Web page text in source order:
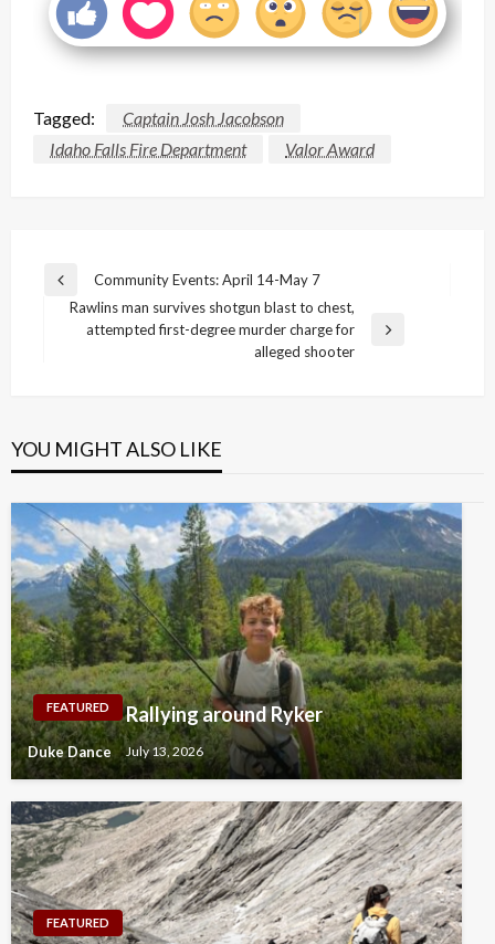
Tagged:
Captain Josh Jacobson
Idaho Falls Fire Department
Valor Award
Post
navigation
Previous
Post
Community Events: April 14-May 7
Next
Rawlins man survives shotgun blast to chest,
attempted first-degree murder charge for
alleged shooter
YOU MIGHT ALSO LIKE
FEATURED Rallying around Ryker
Duke Dance July 13, 2026
FEATURED